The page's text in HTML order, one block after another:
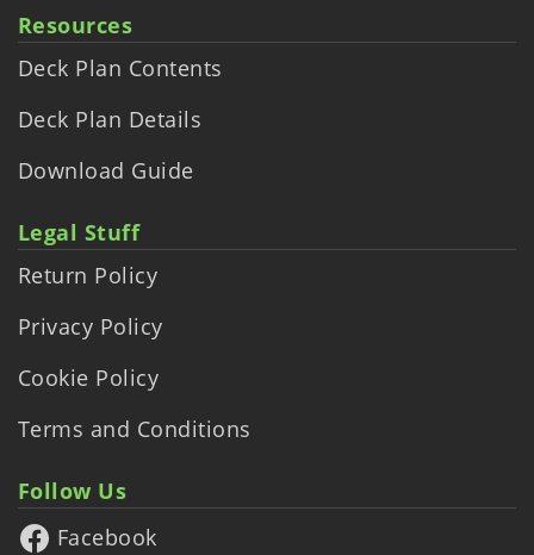
Resources
Deck Plan Contents
Deck Plan Details
Download Guide
Legal Stuff
Return Policy
Privacy Policy
Cookie Policy
Terms and Conditions
Follow Us
Facebook